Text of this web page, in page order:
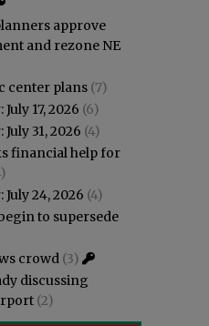
approve
and rezone NE
center plans (7)
17, 2026 (6)
31, 2026 (4)
financial help for
24, 2026 (4)
to supersede
crowd (3)
discussing
(2)